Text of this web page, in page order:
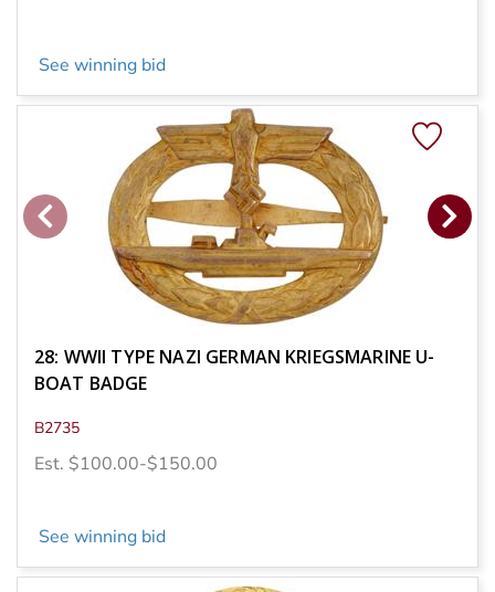
See winning bid
28: WWII TYPE NAZI GERMAN KRIEGSMARINE U-
BOAT BADGE
B2735
Est. $100.00-$150.00
See winning bid